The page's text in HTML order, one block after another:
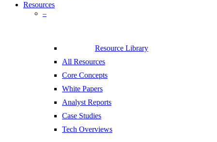
Resources
–
Resource Library
All Resources
Core Concepts
White Papers
Analyst Reports
Case Studies
Tech Overviews